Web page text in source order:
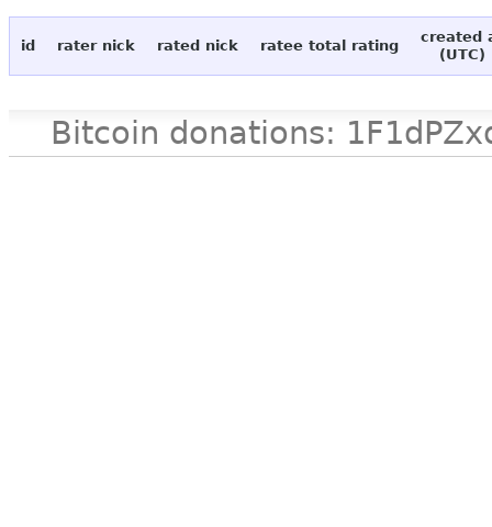
id rater nick rated nick ratee total rating
created
(UTC)
Bitcoin donations: